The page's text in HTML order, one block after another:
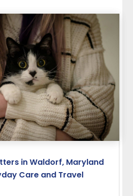
in Waldorf, Maryland
Care and Travel